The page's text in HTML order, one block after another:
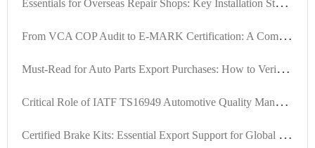
F
rom VCA COP Audit to E-MARK Certification: A Comprehensive Guide to Brake Kit Certification Process
M
ust-Read for Auto Parts Export Purchases: How to Verify the Authenticity of Brake Kit International Certification Certificates
C
ritical Role of IATF TS16949 Automotive Quality Management Standard in Brake Hub Manufacturing
C
ertified Brake Kits: Essential Export Support for Global Market Competitiveness